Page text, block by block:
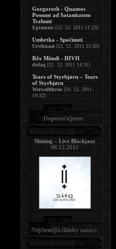
Gorgoroth - Quantos
Possunt ad Satanitatem
Trahunt
Epizeuxis [13. 12. 2011 21:23]
Umbrtka - Spočinutí
Urvihnaat [12. 12. 2011 15:50]
Rêx Mündi - IHVH
dufaq [12. 12. 2011 14:31]
Tears of Styrbjørn – Tears
of Styrbjørn
Werwolfthron [10. 12. 2011
19:32]
Doporučujeme:
Shining – Live Blackjazz
06.12.2011
Nejčtenější články (měsíc):